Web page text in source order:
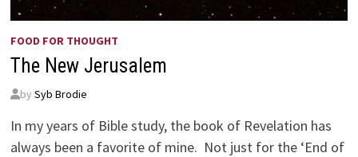
FOOD FOR THOUGHT
The New Jerusalem
by Syb Brodie
In my years of Bible study, the book of Revelation has
always been a favorite of mine. Not just for the ‘End of